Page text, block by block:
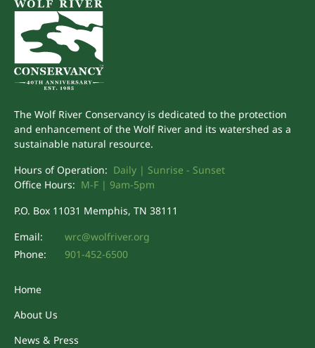
The Wolf River Conservancy is dedicated to the protection
and enhancement of the Wolf River and its watershed as a
sustainable natural resource.
Hours of Operation: Daily | Sunrise - Sunset
Office Hours: M-F | 9am-5pm
P.O. Box 11031 Memphis, TN 38111
Email:
wrc@wolfriver.org
Phone:
901-452-6500
Home
About Us
News & Press